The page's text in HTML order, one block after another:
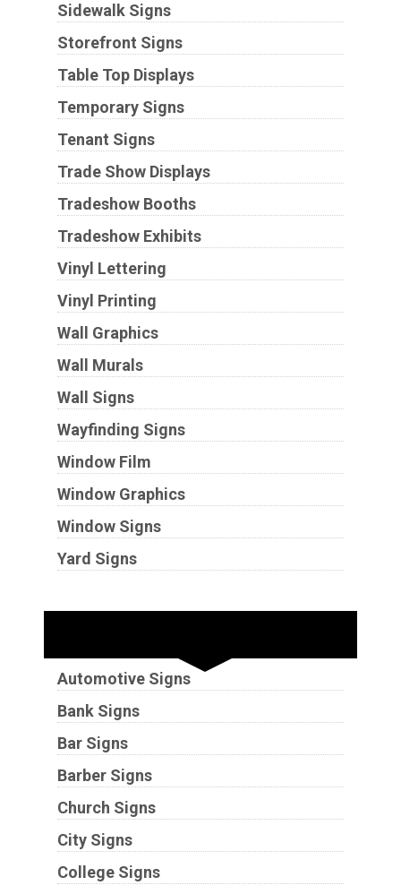
Sidewalk Signs
Storefront Signs
Table Top Displays
Temporary Signs
Tenant Signs
Trade Show Displays
Tradeshow Booths
Tradeshow Exhibits
Vinyl Lettering
Vinyl Printing
Wall Graphics
Wall Murals
Wall Signs
Wayfinding Signs
Window Film
Window Graphics
Window Signs
Yard Signs
Automotive Signs
Bank Signs
Bar Signs
Barber Signs
Church Signs
City Signs
College Signs